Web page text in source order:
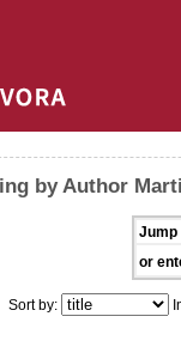
by Author
Jump
or
Sort by: